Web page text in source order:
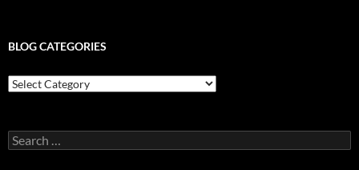
BLOG CATEGORIES
Blog
Categories
Search
for: